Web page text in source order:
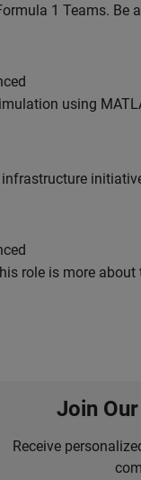
1 Teams. Be
using
role is more
Join
Receive